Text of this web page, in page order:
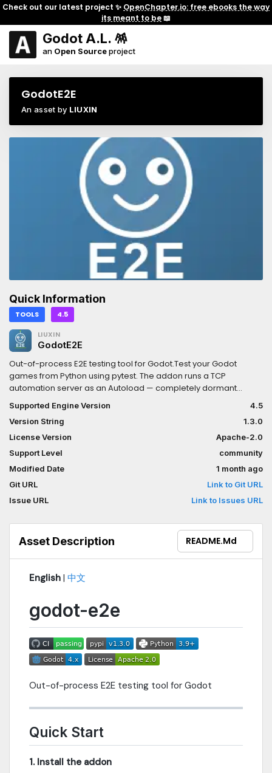
Check out our latest project ✨ OpenChapter.io: free ebooks the way
its meant to be📖
Godot A.L. 🪅
an Open Sourceproject
GodotE2E
An asset by LIUXIN
Quick Information
TOOLS 4.5
LIUXIN
GodotE2E
Out-of-process E2E testing tool for Godot.Test your Godot
games from Python using pytest. The addon runs a TCP
automation server as an Autoload — completely dormant
unless launched with the --e2e flag.Features:- Synchronous
Python API (no async/await needed)- Input simulation:
keyboard, mouse, named actions- Node operations: get/set
properties, call methods, group lookup- Frame synchronization:
wait for process/physics frames or game time- Scene
management: change scene, reload scene- Screenshot
capture with pytest failure integration- Works with standard
Godot 4.x binaries, no engine modificationsInstall the Python
package: pip install godot-e2eDocumentation:
Supported Engine Version
4.5
Version String
1.3.0
License Version
Apache-2.0
Support Level
community
Modified Date
1 month ago
Git URL
Link to Git URL
Issue URL
Link to Issues URL
Asset Description README.md
English | 中文
godot-e2e
Out-of-process E2E testing tool for Godot
Quick Start
1. Install the addon